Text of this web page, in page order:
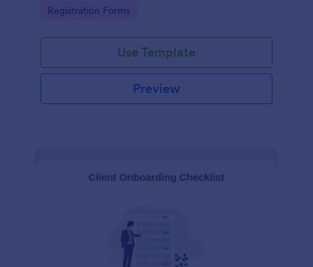
Go to Category:
Registration Forms
Use Template
Preview